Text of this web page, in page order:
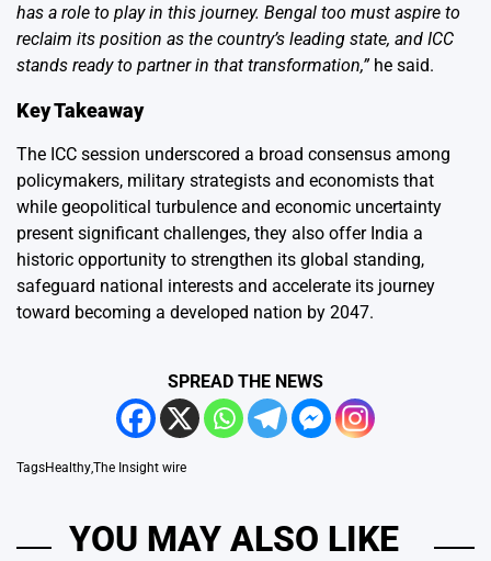
has a role to play in this journey. Bengal too must aspire to
reclaim its position as the country’s leading state, and ICC
stands ready to partner in that transformation,”he said.
Key Takeaway
The ICC session underscored a broad consensus among
policymakers, military strategists and economists that
while geopolitical turbulence and economic uncertainty
present significant challenges, they also offer India a
historic opportunity to strengthen its global standing,
safeguard national interests and accelerate its journey
toward becoming a developed nation by 2047.
SPREAD THE NEWS
TagsHealthy,The Insight wire
YOU MAY ALSO LIKE